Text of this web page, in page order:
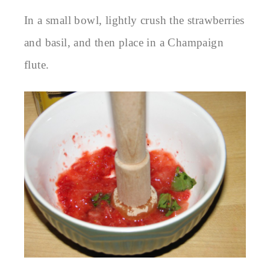
In a small bowl, lightly crush the strawberries
and basil, and then place in a Champaign
flute.